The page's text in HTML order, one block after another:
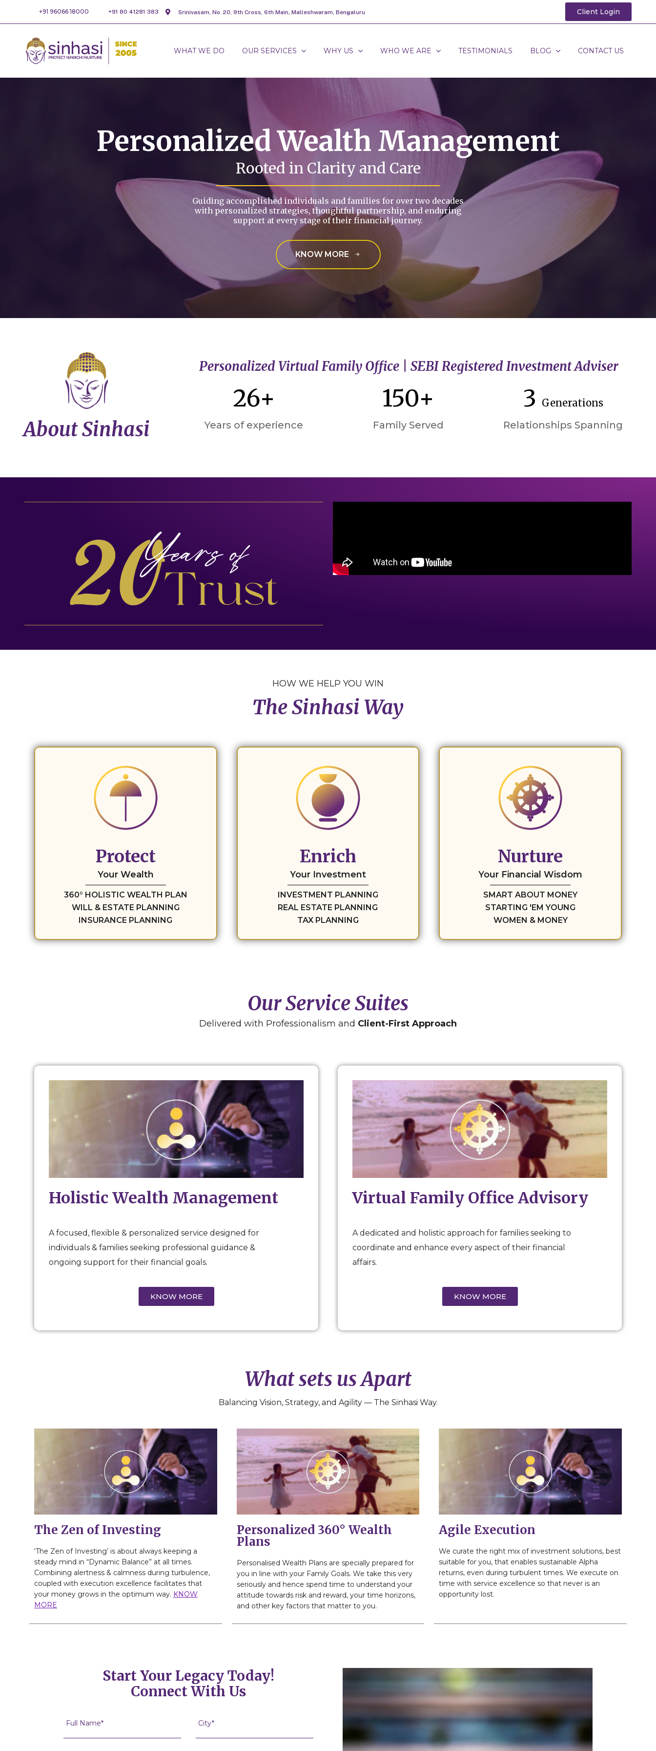
+91 96066 18000 +91 80 41281 383 Srinivasam, No. 20, 9th Cross, 6th Main, Malleshwaram, Bengaluru Client Login
WHAT WE DO OUR SERVICES WHY US WHO WE ARE TESTIMONIALS BLOG CONTACT US
Personalized Wealth Management
Rooted in Clarity and Care
Guiding accomplished individuals and families for over two decades
with personalized strategies, thoughtful partnership, and enduring
support at every stage of their financial journey.
KNOW MORE
About Sinhasi
Personalized Virtual Family Office | SEBI Registered Investment Adviser
26+
Years of experience
150+
Family Served
3 Generations
Relationships Spanning
HOW WE HELP YOU WIN
The Sinhasi Way
Protect
Your Wealth
360° HOLISTIC WEALTH PLAN
WILL & ESTATE PLANNING
INSURANCE PLANNING
Enrich
Your Investment
INVESTMENT PLANNING
REAL ESTATE PLANNING
TAX PLANNING
Nurture
Your Financial Wisdom
SMART ABOUT MONEY
STARTING 'EM YOUNG
WOMEN & MONEY
Our Service Suites
Delivered with Professionalism and Client-First Approach
Holistic Wealth Management
A focused, flexible & personalized service designed for
individuals & families seeking professional guidance &
ongoing support for their financial goals.
KNOW MORE
Virtual Family Office Advisory
A dedicated and holistic approach for families seeking to
coordinate and enhance every aspect of their financial
affairs.
KNOW MORE
What sets us Apart
Balancing Vision, Strategy, and Agility — The Sinhasi Way.
The Zen of Investing
‘The Zen of Investing’ is about always keeping a
steady mind in “Dynamic Balance” at all times.
Combining alertness & calmness during turbulence,
coupled with execution excellence facilitates that
your money grows in the optimum way. KNOW
MORE
Personalized 360° Wealth
Plans
Personalised Wealth Plans are specially prepared for
you in line with your Family Goals. We take this very
seriously and hence spend time to understand your
attitude towards risk and reward, your time horizons,
and other key factors that matter to you.
Agile Execution
We curate the right mix of investment solutions, best
suitable for you, that enables sustainable Alpha
returns, even during turbulent times. We execute on
time with service excellence so that never is an
opportunity lost.
Start Your Legacy Today!
Connect With Us